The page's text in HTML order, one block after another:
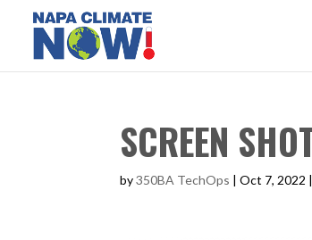
SCREEN
by350BA TechOps |Oct 7, 2022